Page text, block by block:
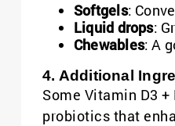
Softgels:
Liquid drops:
Chewables: A
4. Additional
Some Vitamin D3
probiotics that